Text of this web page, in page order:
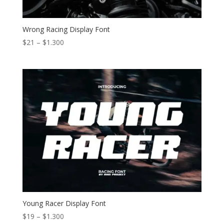
Wrong Racing Display Font
$21 – $1.300Price
Young Racer Display Font
$19 – $1.300Price